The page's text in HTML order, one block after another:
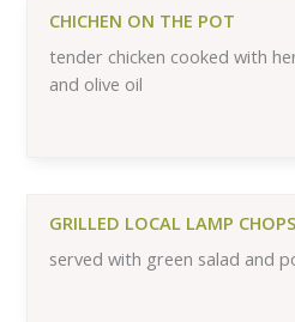
CHICHEN ON THE POT
tender chicken cooked with
and olive oil
GRILLED LOCAL LAMP CHOPS
served with green salad and